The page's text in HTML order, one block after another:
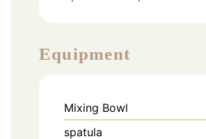
Equipment
Mixing Bowl
spatula